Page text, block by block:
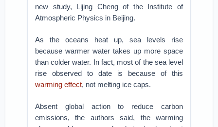
new study, Lijing Cheng of the Institute of
Atmospheric Physics in Beijing.
As the oceans heat up, sea levels rise
because warmer water takes up more space
than colder water. In fact, most of the sea level
rise observed to date is because of this
warming effect, not melting ice caps.
Absent global action to reduce carbon
emissions, the authors said, the warming